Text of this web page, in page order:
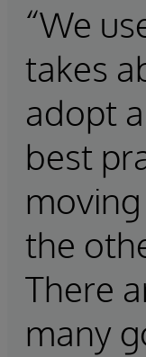
“We
takes
adopt
best
the
There
many